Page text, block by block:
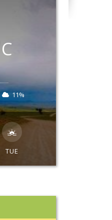
C
11%
TUE